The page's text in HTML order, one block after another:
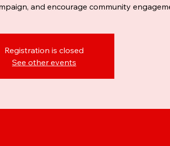
and encourage community
Registration is closed
See other events